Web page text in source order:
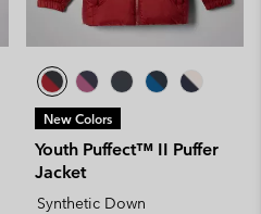
New Colors
Youth Puffect™ II Puffer
Jacket
Synthetic Down